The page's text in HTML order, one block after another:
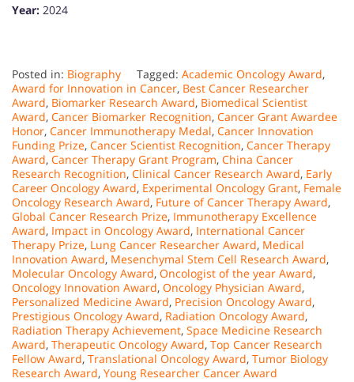
Year: 2024
Posted in: Biography Tagged: Academic Oncology Award,
Award for Innovation in Cancer, Best Cancer Researcher
Award, Biomarker Research Award, Biomedical Scientist
Award, Cancer Biomarker Recognition, Cancer Grant Awardee
Honor, Cancer Immunotherapy Medal, Cancer Innovation
Funding Prize, Cancer Scientist Recognition, Cancer Therapy
Award, Cancer Therapy Grant Program, China Cancer
Research Recognition, Clinical Cancer Research Award, Early
Career Oncology Award, Experimental Oncology Grant, Female
Oncology Research Award, Future of Cancer Therapy Award,
Global Cancer Research Prize, Immunotherapy Excellence
Award, Impact in Oncology Award, International Cancer
Therapy Prize, Lung Cancer Researcher Award, Medical
Innovation Award, Mesenchymal Stem Cell Research Award,
Molecular Oncology Award, Oncologist of the year Award,
Oncology Innovation Award, Oncology Physician Award,
Personalized Medicine Award, Precision Oncology Award,
Prestigious Oncology Award, Radiation Oncology Award,
Radiation Therapy Achievement, Space Medicine Research
Award, Therapeutic Oncology Award, Top Cancer Research
Fellow Award, Translational Oncology Award, Tumor Biology
Research Award, Young Researcher Cancer Award